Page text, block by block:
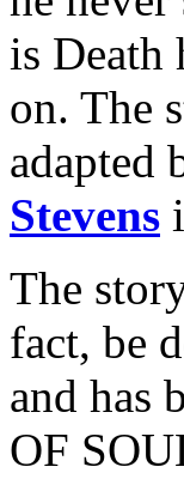
is Death
on. The
adapted
Stevens
The
fact, be
and has
OF